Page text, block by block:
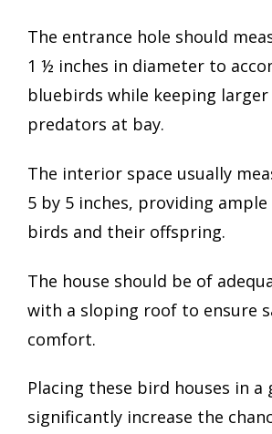
The entrance hole should
1 ½ inches in diameter to
bluebirds while keeping
predators at bay.
The interior space usually
5 by 5 inches, providing
birds and their offspring.
The house should be of
with a sloping roof to ensure
comfort.
Placing these bird houses in a
significantly increase the